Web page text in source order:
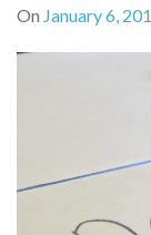
On January 6,